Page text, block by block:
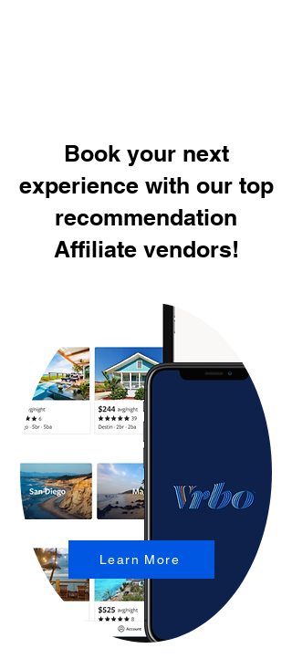
Book your next
experience with our top
recommendation
Affiliate vendors!
Learn More